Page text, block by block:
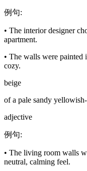
例句:
• The interior designer
apartment.
• The walls were painted
cozy.
beige
of a pale sandy
adjective
例句:
• The living room walls
neutral, calming feel.